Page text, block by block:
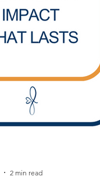
2 min read